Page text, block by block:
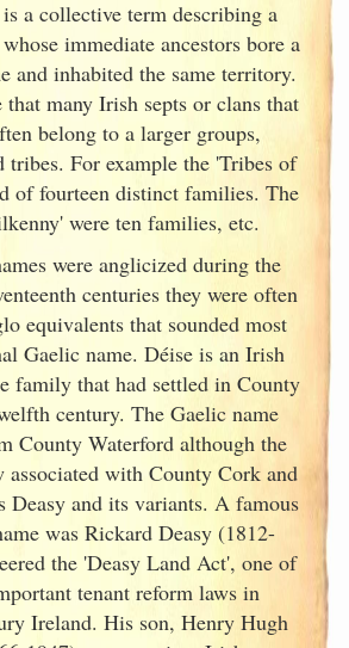
a collective termdescribing a
immediate ancestors bore a
and inhabited the same territory.
that many Irish septs or clans that
belong to a larger groups,
tribes. For example the 'Tribes of
of fourteen distinct families. The
were ten families, etc.
were anglicized during the
centuries they were often
equivalents that sounded most
Gaelic name. Déise is an Irish
family that had settled in County
century. The Gaelic name
County Waterford although the
associated with County Corkand
Deasy and its variants. A famous
was Rickard Deasy (1812-
the 'Deasy Land Act', one of
tenant reform laws in
Ireland. His son, Henry Hugh